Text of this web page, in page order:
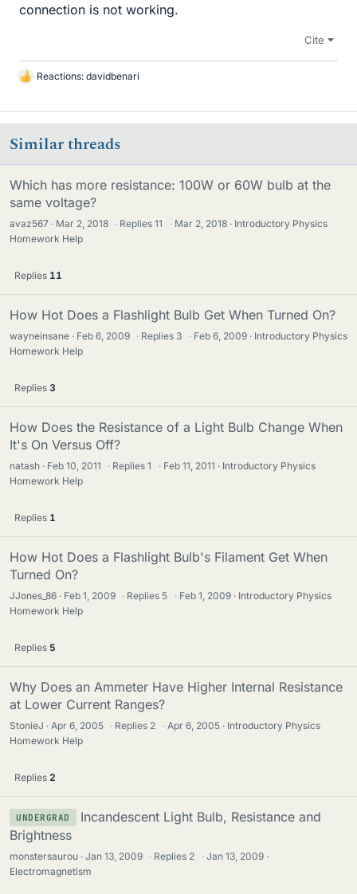
connection is not working.
Cite
L
k
e
s
Reactions: davidbenari
Similar threads
Which has more resistance: 100W or 60W bulb at the
same voltage?
avaz567 Mar 2, 2018 · Replies11 · Mar 2, 2018
Introductory Physics
Homework Help
Replies 11
How Hot Does a Flashlight Bulb Get When Turned On?
wayneinsane Feb 6, 2009 · Replies 3 · Feb 6, 2009
Introductory Physics
Homework Help
Replies 3
How Does the Resistance of a Light Bulb Change When
It's On Versus Off?
natash Feb 10, 2011 · Replies1 · Feb 11, 2011
Introductory Physics
Homework Help
Replies 1
How Hot Does a Flashlight Bulb's Filament Get When
Turned On?
JJones_86 Feb 1, 2009 · Replies 5 · Feb 1, 2009
Introductory Physics
Homework Help
Replies 5
Why Does an Ammeter Have Higher Internal Resistance
at Lower Current Ranges?
StonieJ Apr 6, 2005 · Replies 2 · Apr 6, 2005
Introductory Physics
Homework Help
Replies 2
UNDERGRAD
Incandescent Light Bulb, Resistance and
Brightness
monstersaurou Jan 13, 2009 · Replies 2 · Jan 13, 2009
Electromagnetism